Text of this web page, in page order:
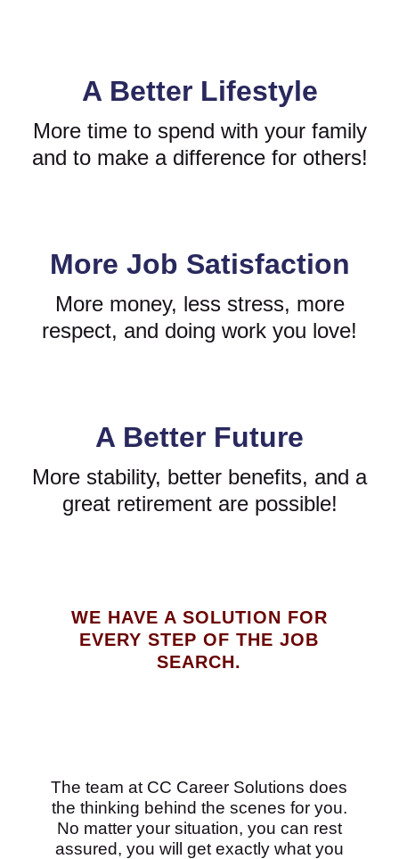
A Better Lifestyle
More time to spend with your family
and to make a difference for others!
More Job Satisfaction
More money, less stress, more
respect, and doing work you love!
A Better Future
More stability, better benefits, and a
great retirement are possible!
WE HAVE A SOLUTION FOR
EVERY STEP OF THE JOB
SEARCH.
The team at CC Career Solutions does
the thinking behind the scenes for you.
No matter your situation, you can rest
assured, you will get exactly what you